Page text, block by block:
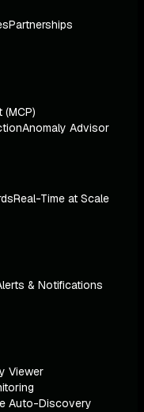
Partnerships
(MCP)
Anomaly Advisor
Real-Time at Scale
& Notifications
Viewer
Auto-Discovery